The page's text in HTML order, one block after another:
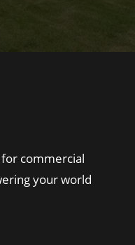
commercial
your world